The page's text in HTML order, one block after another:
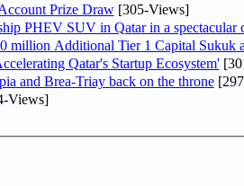
Prize Draw[305-Views]
PHEV SUV in Qatar in a spectacular
million Additional Tier 1 Capital Sukuk
Qatar's Startup Ecosystem'
and Brea-Triay back on the throne
Views]